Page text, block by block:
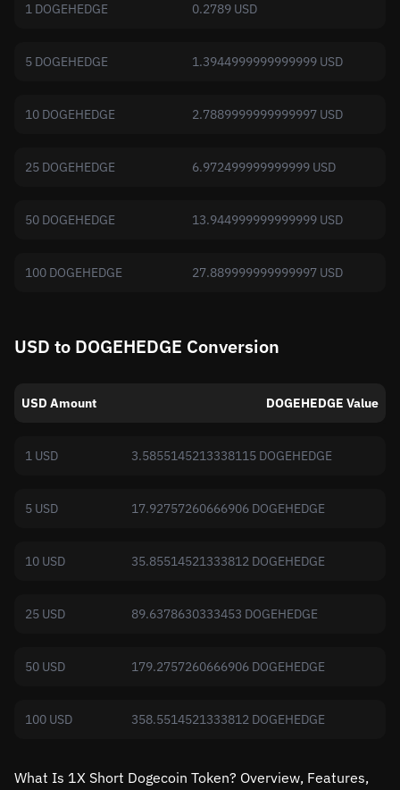
1 DOGEHEDGE 0.2789 USD
5 DOGEHEDGE 1.3944999999999999 USD
10 DOGEHEDGE 2.7889999999999997 USD
25 DOGEHEDGE 6.972499999999999 USD
50 DOGEHEDGE 13.944999999999999 USD
100 DOGEHEDGE 27.889999999999997 USD
USD to DOGEHEDGE Conversion
USD Amount DOGEHEDGE Value
1 USD 3.5855145213338115 DOGEHEDGE
5 USD 17.92757260666906 DOGEHEDGE
10 USD 35.85514521333812 DOGEHEDGE
25 USD 89.6378630333453 DOGEHEDGE
50 USD 179.2757260666906 DOGEHEDGE
100 USD 358.5514521333812 DOGEHEDGE
What Is 1X Short Dogecoin Token? Overview, Features,